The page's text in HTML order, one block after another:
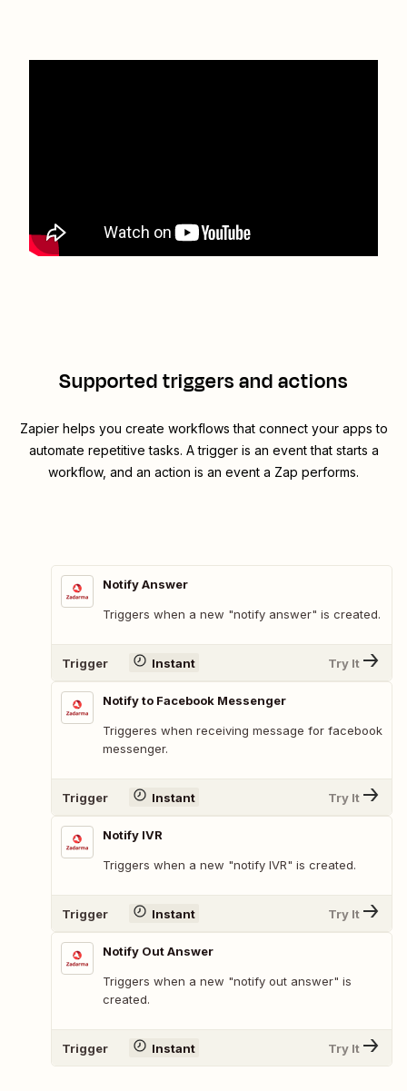
Supported triggers and actions
Zapier helps you create workflows that connect your apps to
automate repetitive tasks. A trigger is an event that starts a
workflow, and an action is an event a Zap performs.
Notify Answer
Triggers when a new "notify answer" is created.
Trigger Instant Try It
Notify to Facebook Messenger
Triggeres when receiving message for facebook
messenger.
Trigger Instant Try It
Notify IVR
Triggers when a new "notify IVR" is created.
Trigger Instant Try It
Notify Out Answer
Triggers when a new "notify out answer" is
created.
Trigger Instant Try It